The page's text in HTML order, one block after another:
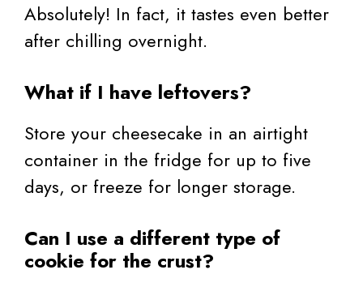
Absolutely! In fact, it tastes even better
after chilling overnight.
What if I have leftovers?
Store your cheesecake in an airtight
container in the fridge for up to five
days, or freeze for longer storage.
Can I use a different type of
cookie for the crust?